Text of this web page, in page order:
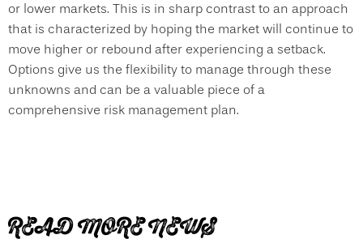
or lower markets. This is in sharp contrast to an approach
that is characterized by hoping the market will continue to
move higher or rebound after experiencing a setback.
Options give us the flexibility to manage through these
unknowns and can be a valuable piece of a
comprehensive risk management plan.
READ MORE NEWS